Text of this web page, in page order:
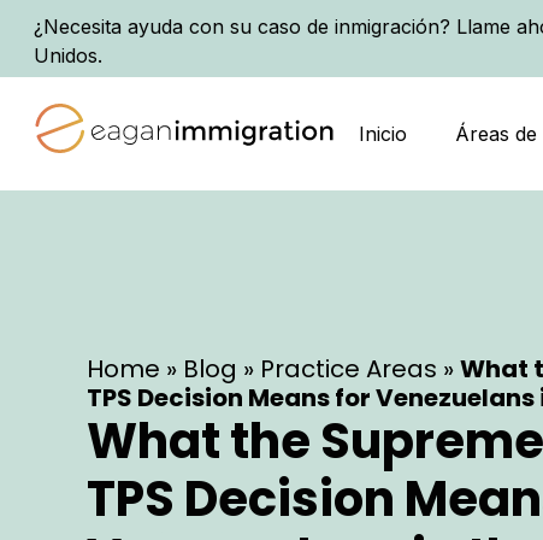
¿Necesita ayuda con su caso de inmigración? Llame
Unidos.
Inicio Áreas
Home » Blog » Practice Areas »What
TPS Decision Means for Venezuelans
What the
TPS Decision